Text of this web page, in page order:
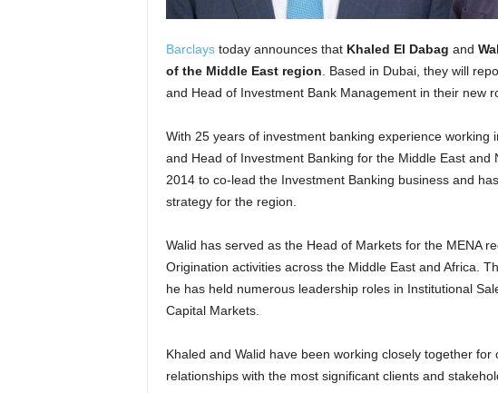
Barclaystoday announces that Khaled El Dabag and
of the Middle East region . Based in Dubai, they will
and Head of Investment Bank Management in their new
With 25 years of investment banking experience working
and Head of Investment Banking for the Middle East and
2014 to co-lead the Investment Banking business and
strategy for the region.
Walid has served as the Head of Markets for the MENA
Origination activities across the Middle East and Africa.
he has held numerous leadership roles in Institutional
Capital Markets.
Khaled and Walid have been working closely together
relationships with the most significant clients and